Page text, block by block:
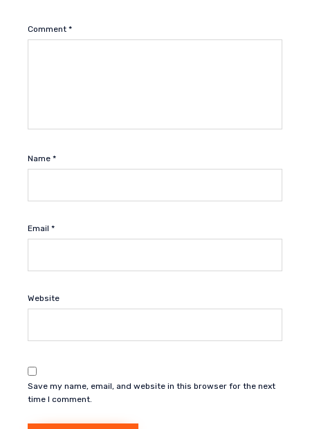
Comment *
Name *
Email *
Website
Save my name, email, and website in this browser for the next
time I comment.